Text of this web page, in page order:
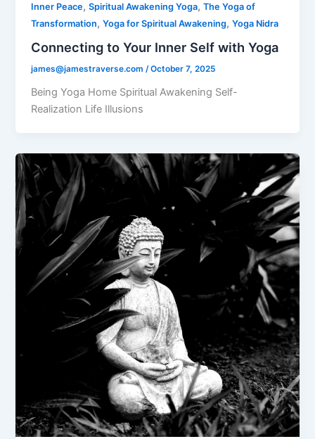
Inner Peace,Spiritual Awakening Yoga,The Yoga of
Transformation,Yoga for Spiritual Awakening,Yoga Nidra
Connecting to Your Inner Self with Yoga
james@jamestraverse.com/October 7, 2025
Being Yoga Home Spiritual Awakening Self-
Realization Life Illusions